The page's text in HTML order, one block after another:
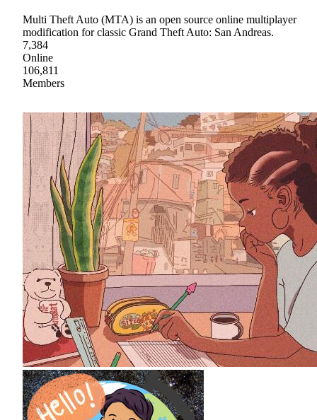
Multi Theft Auto (MTA) is an open source online multiplayer
modification for classic Grand Theft Auto: San Andreas.
7,384
Online
106,811
Members